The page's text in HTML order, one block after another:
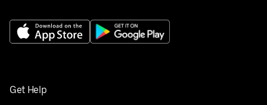
Get Help